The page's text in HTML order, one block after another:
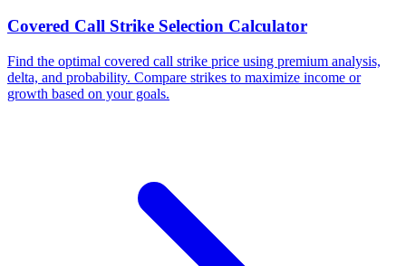
Covered Call Strike Selection Calculator
Find the optimal covered call strike price using premium analysis,
delta, and probability. Compare strikes to maximize income or
growth based on your goals.